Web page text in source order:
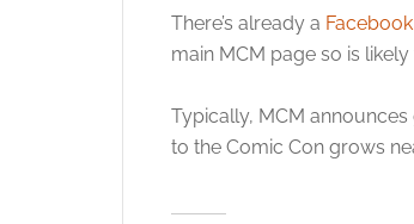
There’s already a
main MCM page so is
Typically, MCM
to the Comic Con grows